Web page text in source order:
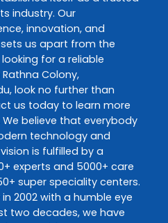
industry. Our
innovation, and
us apart from the
for a reliable
Rathna Colony,
, look no further than
us today to learn more
We believe that everybody
technology and
is fulfilled by a
experts and 5000+ care
super speciality centers.
2002 with a humble eye
two decades, we have